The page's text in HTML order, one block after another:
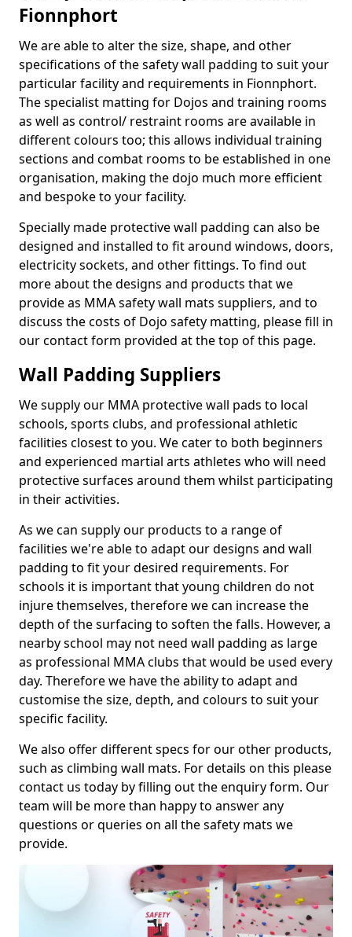
Fionnphort
We are able to alter the size, shape, and other
specifications of the safety wall padding to suit your
particular facility and requirements in Fionnphort.
The specialist matting for Dojos and training rooms
as well as control/ restraint rooms are available in
different colours too; this allows individual training
sections and combat rooms to be established in one
organisation, making the dojo much more efficient
and bespoke to your facility.
Specially made protective wall padding can also be
designed and installed to fit around windows, doors,
electricity sockets, and other fittings. To find out
more about the designs and products that we
provide as MMA safety wall mats suppliers, and to
discuss the costs of Dojo safety matting, please fill in
our contact form provided at the top of this page.
Wall Padding Suppliers
We supply our MMA protective wall pads to local
schools, sports clubs, and professional athletic
facilities closest to you. We cater to both beginners
and experienced martial arts athletes who will need
protective surfaces around them whilst participating
in their activities.
As we can supply our products to a range of
facilities we're able to adapt our designs and wall
padding to fit your desired requirements. For
schools it is important that young children do not
injure themselves, therefore we can increase the
depth of the surfacing to soften the falls. However, a
nearby school may not need wall padding as large
as professional MMA clubs that would be used every
day. Therefore we have the ability to adapt and
customise the size, depth, and colours to suit your
specific facility.
We also offer different specs for our other products,
such as climbing wall mats. For details on this please
contact us today by filling out the enquiry form. Our
team will be more than happy to answer any
questions or queries on all the safety mats we
provide.